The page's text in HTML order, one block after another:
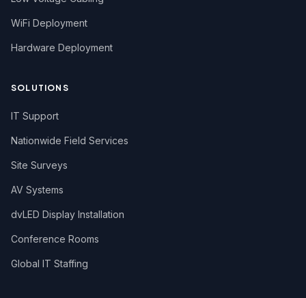
WiFi Deployment
Hardware Deployment
SOLUTIONS
IT Support
Nationwide Field Services
Site Surveys
AV Systems
dvLED Display Installation
Conference Rooms
Global IT Staffing